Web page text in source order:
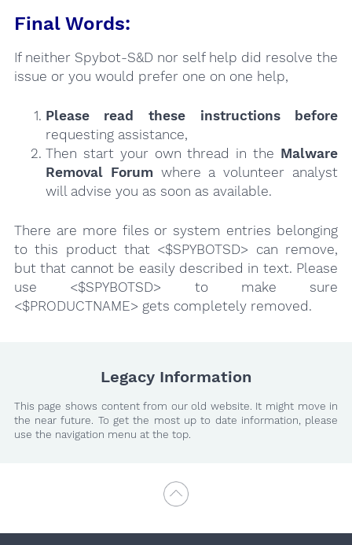
Final Words:
If neither Spybot-S&D nor self help did resolve the
issue or you would prefer one on one help,
Please read these instructions
before
requesting assistance,
Then start your own thread in the Malware
Removal Forumwhere a volunteer analyst
will advise you as soon as available.
There are more files or system entries belonging
to this product that <$SPYBOTSD> can remove,
but that cannot be easily described in text. Please
use <$SPYBOTSD> to make sure
<$PRODUCTNAME> gets completely removed.
Legacy Information
This page shows content from our old website. It might move in
the near future. To get the most up to date information, please
use the navigation menu at the top.